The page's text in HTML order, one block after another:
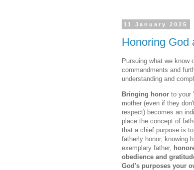
11 January 2025
Honoring God
Pursuing what we know
commandments and
understanding and
Bringing honor to your
mother (even if they
respect) becomes an
place the concept of
that a chief purpose is
fatherly honor, knowing
exemplary father,
obedience and
God's purposes your